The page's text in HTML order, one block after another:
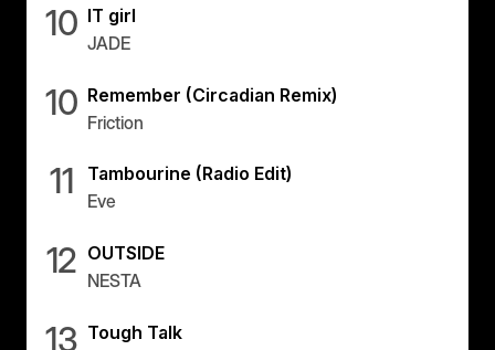
10 IT girl
JADE
10 Remember (Circadian Remix)
Friction
11
Tambourine (Radio Edit)
Eve
12 OUTSIDE
NESTA
13 Tough Talk